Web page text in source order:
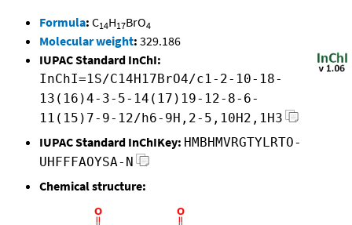
Formula: C14H17BrO4
Molecular weight: 329.186
IUPAC Standard InChI:
InChI=1S/C14H17BrO4/c1-2-10-18-
13(16)4-3-5-14(17)19-12-8-6-
11(15)7-9-12/h6-9H,2-5,10H2,1H3
IUPAC Standard InChIKey: HMBHMVRGTYLRTO-
UHFFFAOYSA-N
Chemical structure: